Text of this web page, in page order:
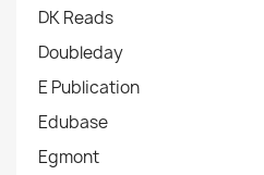
DK Reads
Doubleday
E Publication
Edubase
Egmont